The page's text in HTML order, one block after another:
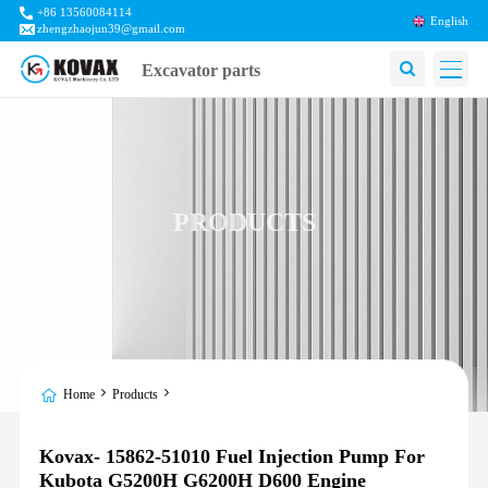
+86 13560084114
zhengzhaojun39@gmail.com
English
Excavator parts
PRODUCTS
Home Products
Kovax- 15862-51010 Fuel Injection Pump For
Kubota G5200H G6200H D600 Engine